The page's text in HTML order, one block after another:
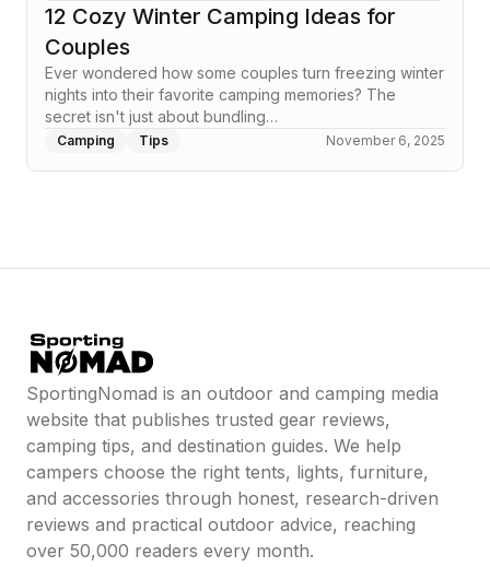
12 Cozy Winter Camping Ideas for
Couples
Ever wondered how some couples turn freezing winter
nights into their favorite camping memories? The
secret isn't just about bundling…
Camping Tips November 6, 2025